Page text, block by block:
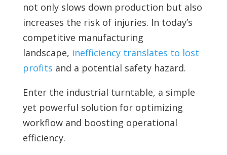
not only slows down production but also
increases the risk of injuries. In today’s
competitive manufacturing
landscape, inefficiency translates to lost
profits and a potential safety hazard.
Enter the industrial turntable, a simple
yet powerful solution for optimizing
workflow and boosting operational
efficiency.